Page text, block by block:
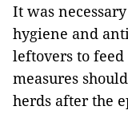
It was
hygiene and
leftovers to
measures
herds after the